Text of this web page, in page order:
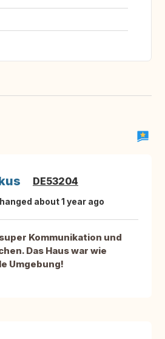
DE53204
about 1 year ago
Kommunikation und
Das Haus war wie
Umgebung!